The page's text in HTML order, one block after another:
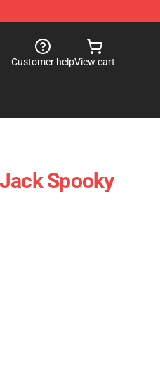
Customer helpView cart
Spooky